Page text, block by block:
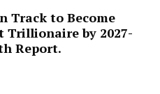
Track to Become
Trillionaire by 2027-
Report.